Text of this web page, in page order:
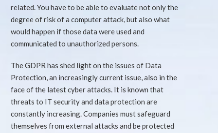
related. You have to be able to evaluate not only the
degree of risk of a computer attack, but also what
would happen if those data were used and
communicated to unauthorized persons.
The GDPR has shed light on the issues of Data
Protection, an increasingly current issue, also in the
face of the latest cyber attacks. It is known that
threats to IT security and data protection are
constantly increasing. Companies must safeguard
themselves from external attacks and be protected